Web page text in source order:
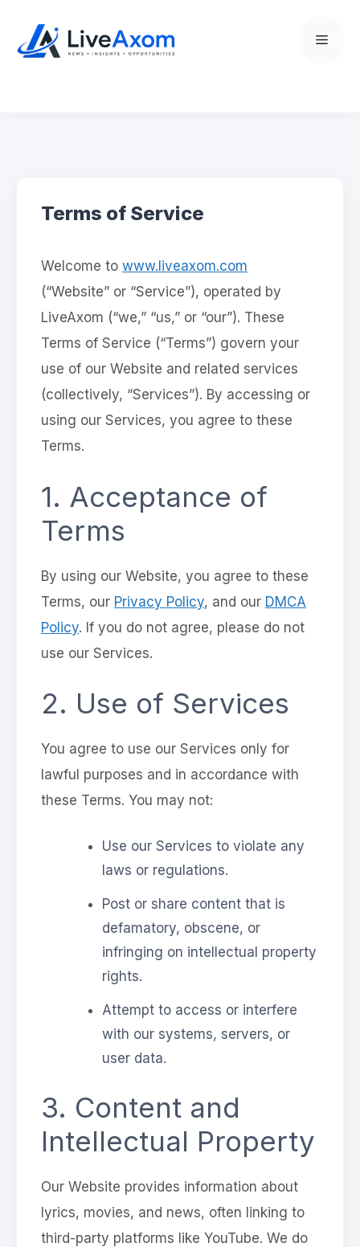
content
Menu
Terms of Service
Welcome to www.liveaxom.com
(“Website” or “Service”), operated by
LiveAxom (“we,” “us,” or “our”). These
Terms of Service (“Terms”) govern your
use of our Website and related services
(collectively, “Services”). By accessing or
using our Services, you agree to these
Terms.
1. Acceptance of
Terms
By using our Website, you agree to these
Terms, our Privacy Policy, and our DMCA
Policy. If you do not agree, please do not
use our Services.
2. Use of Services
You agree to use our Services only for
lawful purposes and in accordance with
these Terms. You may not:
Use our Services to violate any
laws or regulations.
Post or share content that is
defamatory, obscene, or
infringing on intellectual property
rights.
Attempt to access or interfere
with our systems, servers, or
user data.
3. Content and
Intellectual Property
Our Website provides information about
lyrics, movies, and news, often linking to
third-party platforms like YouTube. We do